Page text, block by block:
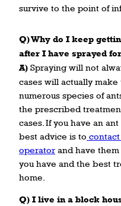
survive to the point of
Q) Why do I keep
after I have sprayed
A) Spraying will not
cases will actually
numerous species of
the prescribed
cases. If you have an
best advice is to
operator and have
you have and the best
home.
Q) I live in a block